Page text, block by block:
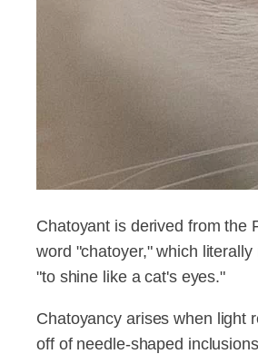
Chatoyant is derived from the
word "chatoyer," which literally
"to shine like a cat's eyes."
Chatoyancy arises when light
off of needle-shaped inclusions